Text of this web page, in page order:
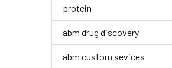
protein
abm drug discovery
abm custom sevices